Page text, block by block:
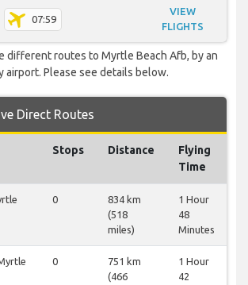
07:59
VIEW
FLIGHTS
different routes to Myrtle Beach Afb, by an
airport. Please see details below.
Direct Routes
Stops Distance
Flying
Time
0
834 km
(518
miles)
1 Hour
48
Minutes
0
751 km
(466
1 Hour
42